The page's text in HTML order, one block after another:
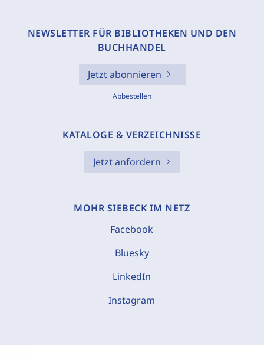
NEWSLETTER FÜR BIBLIOTHEKEN UND DEN
BUCHHANDEL
Jetzt abonnieren
Abbestellen
KATALOGE & VERZEICHNISSE
Jetzt anfordern
MOHR SIEBECK IM NETZ
Facebook
Bluesky
LinkedIn
Instagram